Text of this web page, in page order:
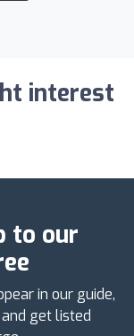
interest
to our
in our guide,
get listed